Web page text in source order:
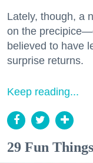
Lately, though, a
on the
believed to have
surprise returns.
Keep reading...
29 Fun